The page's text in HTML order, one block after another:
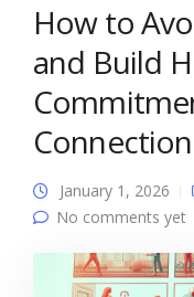
How to
and Build
January 1, 2026
No comments yet